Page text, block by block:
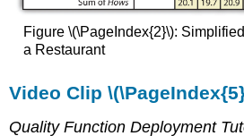
Figure \(\PageIndex{2}\):
a Restaurant
Video Clip
Quality Function Deployment